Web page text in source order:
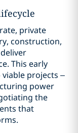
private
construction,
This early
projects –
power
the
that